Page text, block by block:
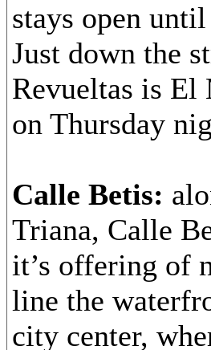
stays open
Just down the
Revueltas is
on Thursday
Calle Betis:
Triana, Calle
it’s offering of
line the
city center,